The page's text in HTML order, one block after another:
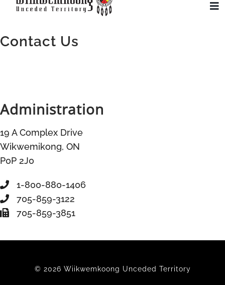
Skip
content
Community
History
Tourism
Employment
Members
CONTACT US
Contact Us
Administration
19 A Complex Drive
Wikwemikong, ON
P0P 2J0
1-800-880-1406
705-859-3122
705-859-3851
© 2026 Wiikwemkoong Unceded Territory